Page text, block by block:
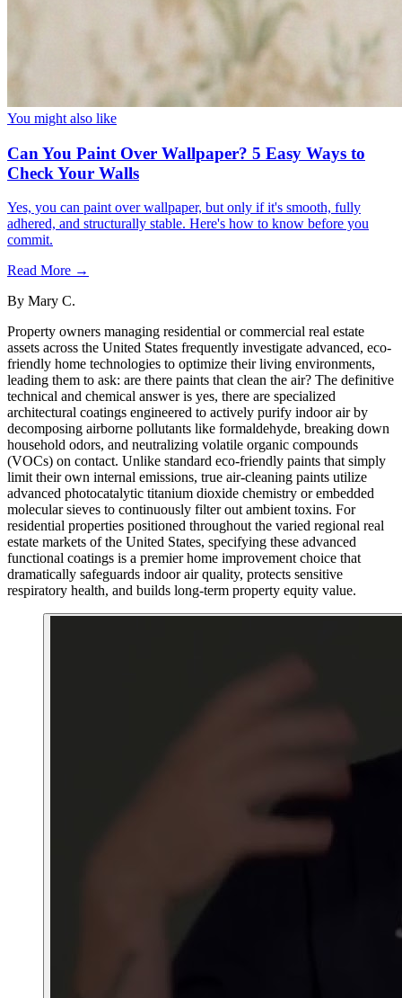
You might also like
Can You Paint Over Wallpaper? 5 Easy Ways to
Check Your Walls
Yes, you can paint over wallpaper, but only if it's smooth, fully
adhered, and structurally stable. Here's how to know before you
commit.
Read More →
By Mary C.
Property owners managing residential or commercial real estate
assets across the United States frequently investigate advanced, eco-
friendly home technologies to optimize their living environments,
leading them to ask: are there paints that clean the air? The definitive
technical and chemical answer is yes, there are specialized
architectural coatings engineered to actively purify indoor air by
decomposing airborne pollutants like formaldehyde, breaking down
household odors, and neutralizing volatile organic compounds
(VOCs) on contact. Unlike standard eco-friendly paints that simply
limit their own internal emissions, true air-cleaning paints utilize
advanced photocatalytic titanium dioxide chemistry or embedded
molecular sieves to continuously filter out ambient toxins. For
residential properties positioned throughout the varied regional real
estate markets of the United States, specifying these advanced
functional coatings is a premier home improvement choice that
dramatically safeguards indoor air quality, protects sensitive
respiratory health, and builds long-term property equity value.